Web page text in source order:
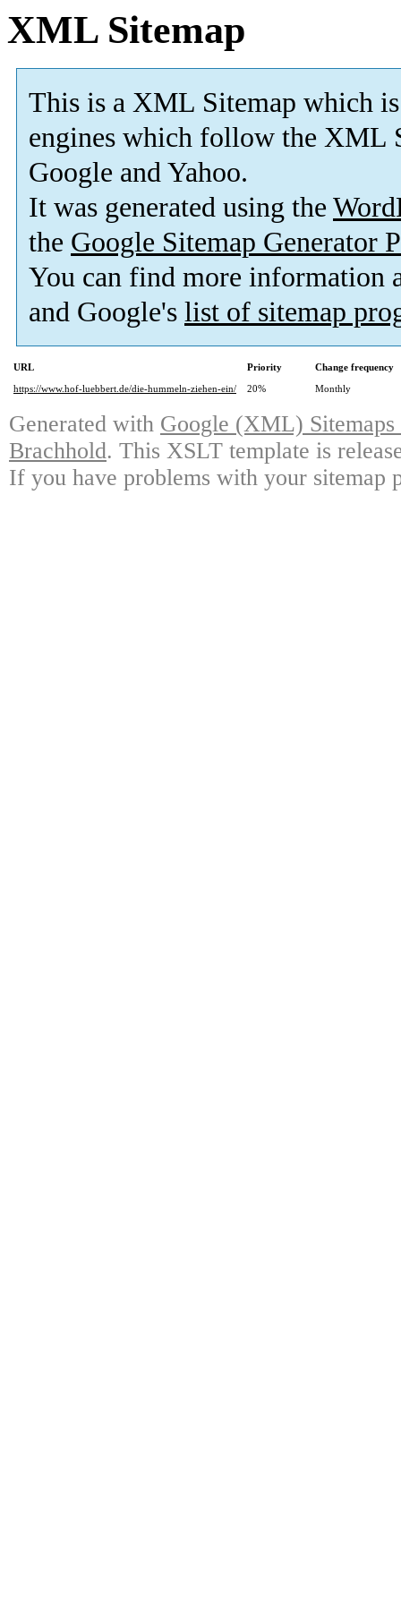
XML Sitemap
This is a XML Sitemap which is
engines which follow the XML
Google and Yahoo.
It was generated using the
the Google Sitemap Generator
You can find more information
and Google's list of sitemap
URL Priority
Change frequency
https://www.hof-luebbert.de/die-hummeln-ziehen-ein/
20% Monthly
Generated with Google (XML)
Brachhold. This XSLT template is
If you have problems with your sitemap